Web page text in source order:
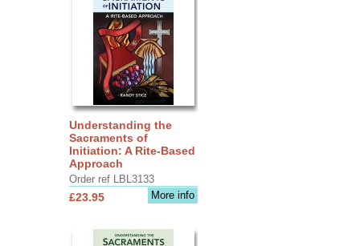
Understanding the
Sacraments of
Initiation: A Rite-Based
Approach
Order ref LBL3133
More info
£23.95